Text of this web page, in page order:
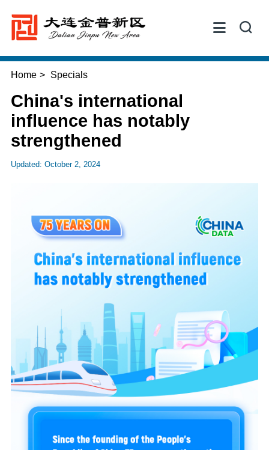
 
Home > Specials
China's international
influence has notably
strengthened
Updated: October 2, 2024